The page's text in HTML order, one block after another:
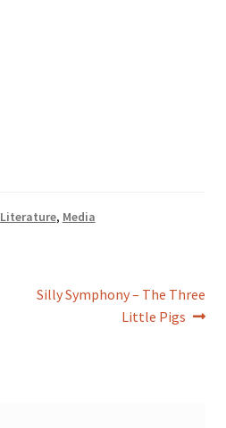
Literature, Media
Next
Silly Symphony – The Three
Little Pigs